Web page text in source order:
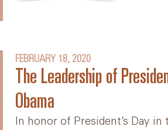
FEBRUARY 18, 2020
The Leadership of
Obama
In honor of President’s Day